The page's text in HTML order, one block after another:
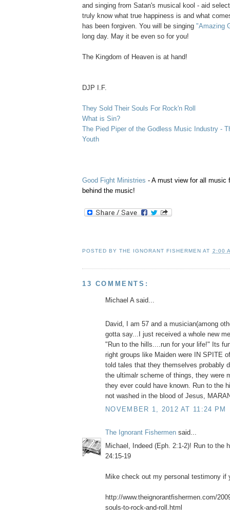
and singing from Satan's musical kool - aid
truly know what true happiness is and what
has been forgiven. You will be singing "Amazing
long day. May it be even so for you!
The Kingdom of Heaven is at hand!
DJP I.F.
They Sold Their Souls For Rock'n Roll
What is Sin?
The Pied Piper of the Godless Music Industry -
Youth
Good Fight Ministries - A must view for all music
behind the music!
POSTED BYTHE IGNORANT FISHERMEN AT 2:00
13 COMMENTS:
Michael A said...
David, I am 57 and a musician(among
gotta say...I just received a whole new
"Run to the hills....run for your life!" Its
right groups like Maiden were IN SPITE
told tales that they themselves probably
the ultimalr scheme of things, they were
they ever could have known. Run to the
not washed in the blood of Jesus,
NOVEMBER 1, 2012 AT 11:24 PM
The Ignorant Fishermen said...
Michael, Indeed (Eph. 2:1-2)! Run to the
24:15-19
Mike check out my personal testimony if
http://www.theignorantfishermen.com/
souls-to-rock-and-roll.html